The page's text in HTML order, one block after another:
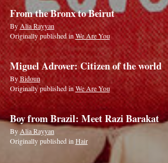
From the Bronx to Beirut
ByAlia Rayyan
Originally published inWe Are You
Miguel Adrover: Citizen of the world
ByBidoun
Originally published inWe Are You
Boy from Brazil: Meet Razi Barakat
ByAlia Rayyan
Originally published in Hair